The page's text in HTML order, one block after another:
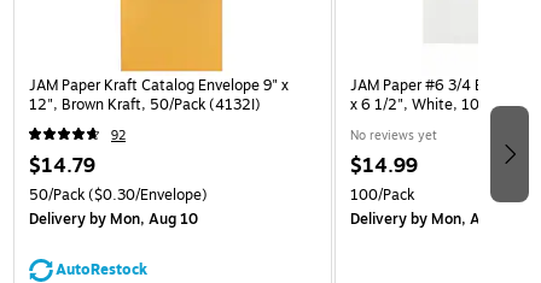
JAM Paper Kraft Catalog Envelope 9" x
12", Brown Kraft, 50/Pack (4132I)
92
$14.79
50/Pack($0.30/Envelope)
Deliveryby Mon, Aug 10
AutoRestock
JAM Paper #6 3/4 Booklet
x 6 1/2", White, 100/Pack
No reviews yet
$14.99
100/Pack
Deliveryby Mon, Aug 10